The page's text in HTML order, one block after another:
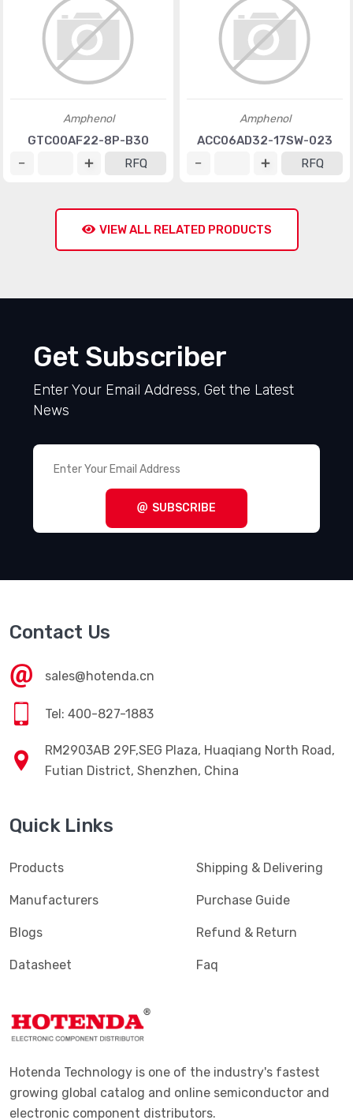
Amphenol
GTC00AF22-8P-B30
RFQ
Amphenol
ACC06AD32-17SW-023
RFQ
VIEW ALL RELATED PRODUCTS
Get Subscriber
Enter Your Email Address, Get the Latest
News
SUBSCRIBE
Contact Us
sales@hotenda.cn
Tel: 400-827-1883
RM2903AB 29F,SEG Plaza, Huaqiang North Road,
Futian District, Shenzhen, China
Quick Links
Products
Manufacturers
Blogs
Datasheet
Shipping & Delivering
Purchase Guide
Refund & Return
Faq
Hotenda Technology is one of the industry's fastest
growing global catalog and online semiconductor and
electronic component distributors.